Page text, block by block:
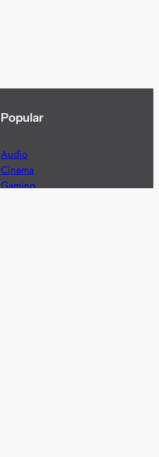
Popular
Audio
Cinema
Gaming